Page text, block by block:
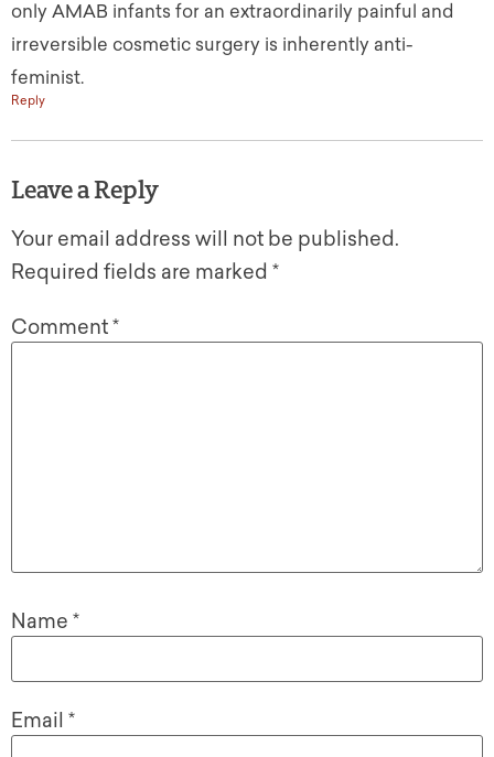
only AMAB infants for an extraordinarily painful and
irreversible cosmetic surgery is inherently anti-
feminist.
Reply
Leave a Reply
Your email address will not be published.
Required fields are marked *
Comment*
Name *
Email *